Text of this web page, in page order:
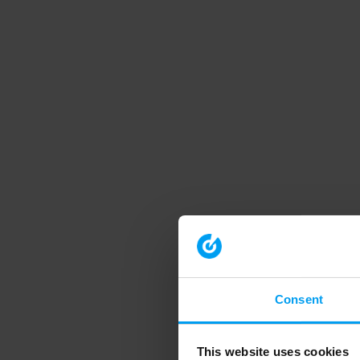
Consent
This website uses cookies